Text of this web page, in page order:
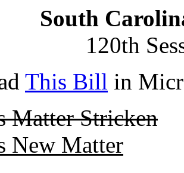
South
120th
This Bill in
Matter Stricken
New Matter